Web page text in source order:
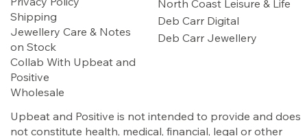
Keep Away from Chemicals:
Avoid exposing your crystal jewellery to
harsh chemicals, such as perfumes,
lotions, and cleaning products. These
substances can tarnish metals and affect
the brilliance of the crystals.
Regular Inspections:
Shipping
Jewellery Care & Notes
on Stock
Collab With Upbeat and
Positive
Wholesale
Upbeat and Positive is not intended to provide and does
not constitute health, medical, financial, legal or other
North Coast Leisure & Life
Deb Carr Digital
Deb Carr Jewellery